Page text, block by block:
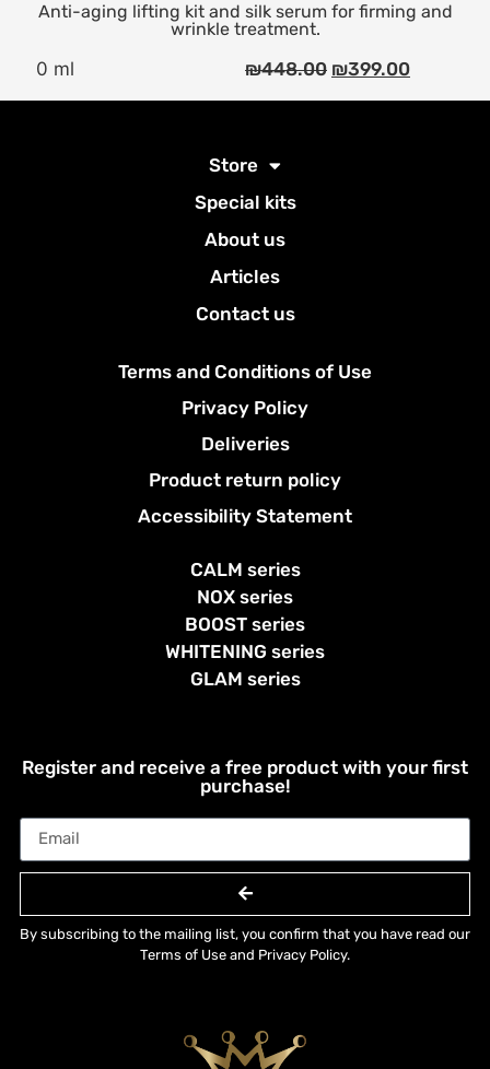
Anti-aging lifting kit and silk serum for firming and
wrinkle treatment.
0 ml ₪448.00 ₪399.00
Store
Special kits
About us
Articles
Contact us
Terms and Conditions of Use
Privacy Policy
Deliveries
Product return policy
Accessibility Statement
CALM series
NOX series
BOOST series
WHITENING series
GLAM series
Register and receive a free product with your first
purchase!
By subscribing to the mailing list, you confirm that you have read our
Terms of Use and Privacy Policy.